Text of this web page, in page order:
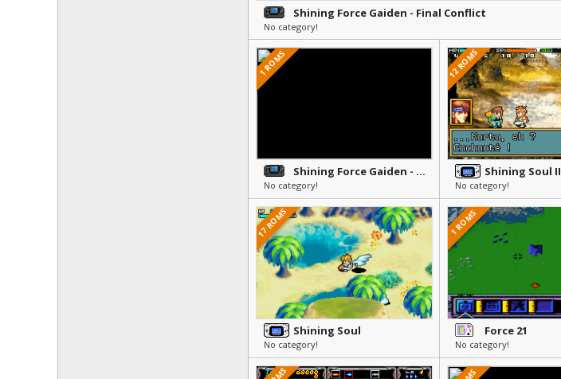
Shining Force Gaiden - Final Conflict
No category!
1 ROMS
Shining Force Gaiden - Ensei Jashin no Kuni e
No category!
12 ROMS
Shining Soul II
No category!
17 ROMS
Shining Soul
No category!
1 ROMS
Force 21
No category!